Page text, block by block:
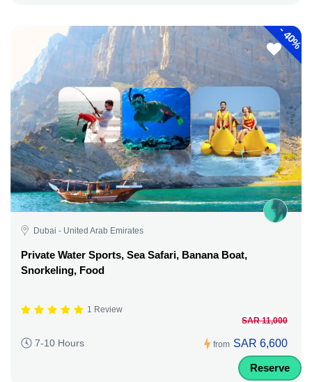
-
40%
Dubai - United Arab Emirates
Private Water Sports, Sea Safari, Banana Boat,
Snorkeling, Food
1 Review
7-10 Hours from
SAR 11,000
SAR 6,600
Reserve